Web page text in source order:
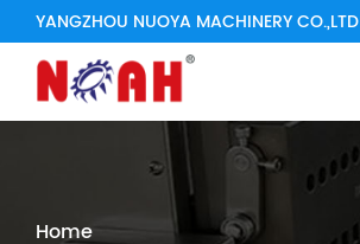
YANGZHOU NUOYA MACHINERY CO.,LTD
Home